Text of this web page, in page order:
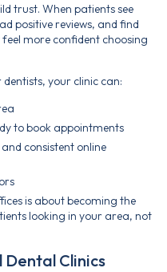
trust. When patients see
positive reviews, and find
more confident choosing
your clinic can:
to book appointments
consistent online
is about becoming the
looking in your area, not
Dental Clinics